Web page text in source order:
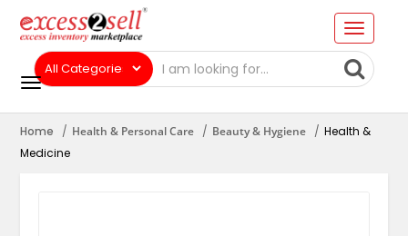
Home Health & Personal Care Beauty & Hygiene
Health &
Medicine